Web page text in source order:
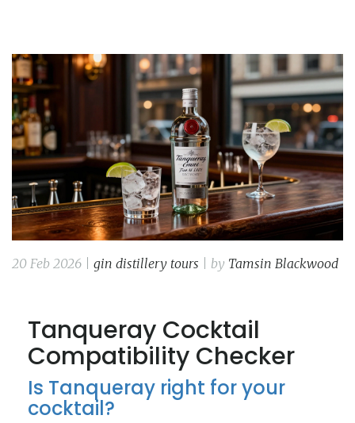
20 Feb 2026 | gin distillery tours | by Tamsin Blackwood
Tanqueray Cocktail
Compatibility Checker
Is Tanqueray right for your
cocktail?